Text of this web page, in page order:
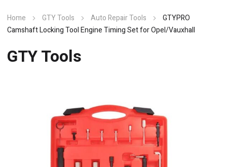
Home GTY Tools Auto Repair Tools
GTYPRO
Camshaft Locking Tool Engine Timing Set for Opel/Vauxhall
GTY Tools